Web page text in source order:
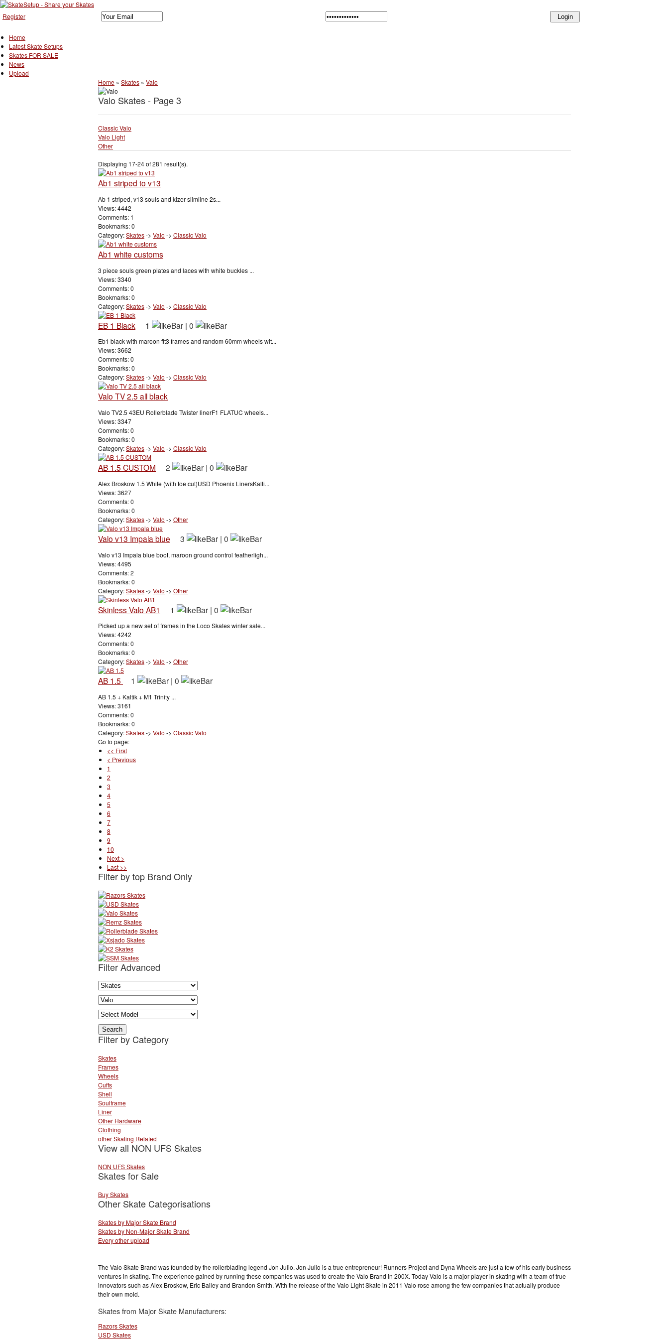
Register
Home
Latest Skate Setups
Skates FOR SALE
News
Upload
Home » Skates » Valo
Valo Skates - Page 3
Classic Valo
Valo Light
Other
Displaying 17-24 of 281 result(s).
Ab1 striped to v13
Ab 1 striped, v13 souls and kizer slimline 2s...
Views: 4442
Comments: 1
Bookmarks: 0
Category:Skates-> Valo -> Classic Valo
Ab1 white customs
3 piece souls green plates and laces with white buckles ...
Views: 3340
Comments: 0
Bookmarks: 0
Category:Skates-> Valo -> Classic Valo
EB 1 Black 1 | 0
Eb1 black with maroon flt3 frames and random 60mm wheels wit...
Views: 3662
Comments: 0
Bookmarks: 0
Category:Skates-> Valo -> Classic Valo
Valo TV 2.5 all black
Valo TV2.5 43EU Rollerblade Twister linerF1 FLATUC wheels...
Views: 3347
Comments: 0
Bookmarks: 0
Category:Skates-> Valo -> Classic Valo
AB 1.5 CUSTOM 2 | 0
Alex Broskow 1.5 White (with toe cut)USD Phoenix LinersKalti...
Views: 3627
Comments: 0
Bookmarks: 0
Category:Skates-> Valo -> Other
Valo v13 Impala blue 3 | 0
Valo v13 Impala blue boot, maroon ground control featherligh...
Views: 4495
Comments: 2
Bookmarks: 0
Category:Skates-> Valo -> Other
Skinless Valo AB1 1 | 0
Picked up a new set of frames in the Loco Skates winter sale...
Views: 4242
Comments: 0
Bookmarks: 0
Category:Skates-> Valo -> Other
AB 1.5 1 | 0
AB 1.5 + Kaltik + M1 Trinity ...
Views: 3161
Comments: 0
Bookmarks: 0
Category:Skates-> Valo -> Classic Valo
Go to page:
<< First
< Previous
1
2
3
4
5
6
7
8
9
10
Next >
Last >>
Filter by top Brand Only
Filter Advanced
Filter by Category
Skates
Frames
Wheels
Cuffs
Shell
Soulframe
Liner
Other Hardware
Clothing
other Skating Related
View all NON UFS Skates
NON UFS Skates
Skates for Sale
Buy Skates
Other Skate Categorisations
Skates by Major Skate Brand
Skates by Non-Major Skate Brand
Every other upload
The Valo Skate Brand was founded by the rollerblading legend Jon Julio. Jon Julio is a true entrepreneur! Runners Project and Dyna Wheels are just a few of his early business
ventures in skating. The experience gained by running these companies was used to create the Valo Brand in 200X. Today Valo is a major player in skating with a team of true
innovators such as Alex Broskow, Eric Bailey and Brandon Smith. With the release of the Valo Light Skate in 2011 Valo rose among the few companies that actually produce
their own mold.
Skates from Major Skate Manufacturers:
Razors Skates
USD Skates